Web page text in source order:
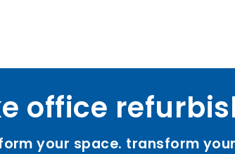
office
your space. transform